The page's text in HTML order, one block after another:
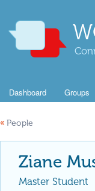
Dashboard Groups
« People
Ziane
Master Student